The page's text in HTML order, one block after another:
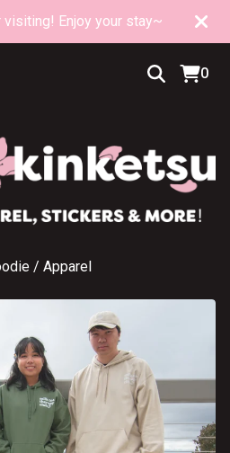
visiting! Enjoy your stay~
0
/ Apparel